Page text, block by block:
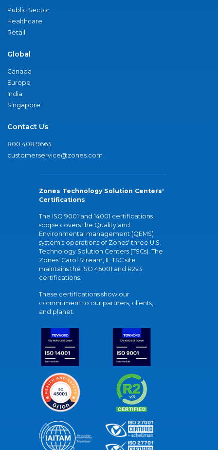
Public Sector
Healthcare
Retail
Global
Canada
Europe
India
Singapore
Contact Us
800.408.9663
customerservice@zones.com
Zones Technology Solution Centers'
Certifications
The ISO 9001 and 14001 certifications
scope covers the Quality and
Environmental management (QEMS)
system's operations of Zones' three U.S.
Technology Solution Centers (TSCs). The
Zones' Carol Stream, IL TSC site
maintains the ISO 45001 and R2v3
certifications.
These certifications show our
commitment to our partners, clients,
and planet.